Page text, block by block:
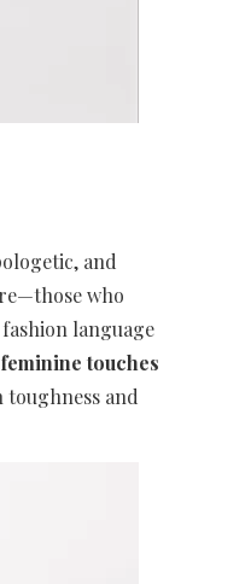
and
who
language
feminine touches
toughness and